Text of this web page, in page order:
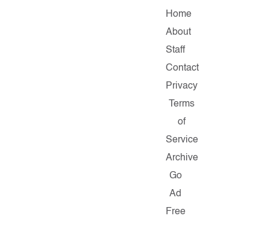
Home
About
Staff
Contact
Privacy
Terms
of
Service
Archive
Go
Ad
Free